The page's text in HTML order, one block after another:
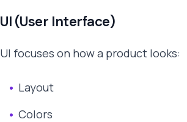
UI (User Interface)
UI focuses on how a product looks:
Layout
Colors